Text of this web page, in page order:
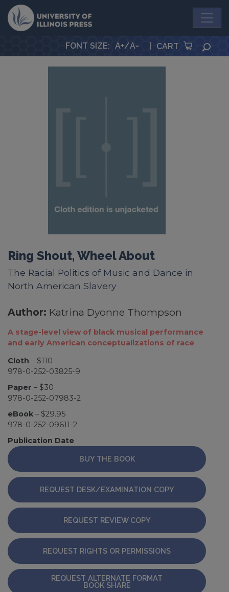
University Press
FONT SIZE: A+/A- CART
Ring Shout, Wheel About
The Racial Politics of Music and Dance in
North American Slavery
Author: Katrina Dyonne Thompson
A stage-level view of black musical performance
and early American conceptualizations of race
Cloth – $110
978-0-252-03825-9
Paper – $30
978-0-252-07983-2
eBook – $29.95
978-0-252-09611-2
Publication Date
BUY THE BOOK
REQUEST DESK/EXAMINATION COPY
REQUEST REVIEW COPY
REQUEST RIGHTS OR PERMISSIONS
REQUEST ALTERNATE FORMAT
BOOK SHARE